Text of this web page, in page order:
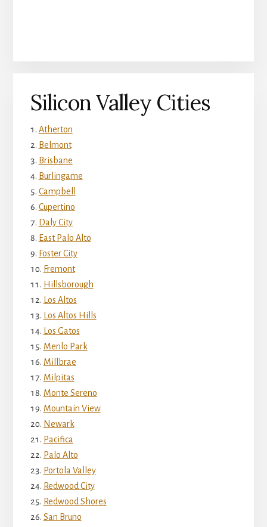
Silicon Valley Cities
Atherton
Belmont
Brisbane
Burlingame
Campbell
Cupertino
Daly City
East Palo Alto
Foster City
Fremont
Hillsborough
Los Altos
Los Altos Hills
Los Gatos
Menlo Park
Millbrae
Milpitas
Monte Sereno
Mountain View
Newark
Pacifica
Palo Alto
Portola Valley
Redwood City
Redwood Shores
San Bruno